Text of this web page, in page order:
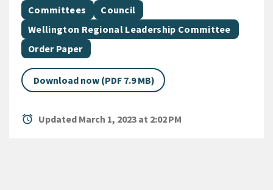
All Tags
Document topic
Committees Document topic
Council
Document topic
Wellington Regional Leadership Committee
Document category
Order Paper
Download now (PDF 7.9 MB)
alarm Updated March 1, 2023 at 2:02 PM